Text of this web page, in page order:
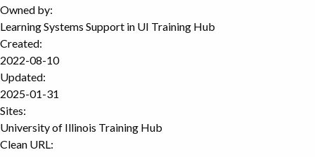
Owned by:
Learning Systems Support in UI Training Hub
Created:
2022-08-10
Updated:
2025-01-31
Sites:
University of Illinois Training Hub
Clean URL: